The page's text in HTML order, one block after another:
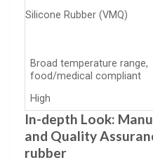
Silicone Rubber (VMQ)
Broad temperature range,
food/medical compliant
High
In-depth Look:
and Quality
rubber